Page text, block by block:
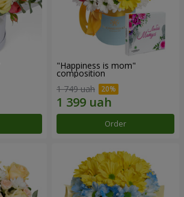
"Happiness is mom"
composition
1 749 uah
Order